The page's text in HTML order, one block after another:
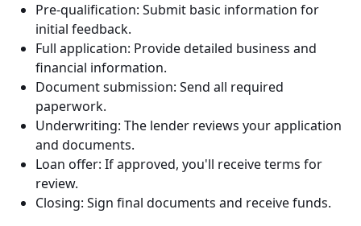
Pre-qualification: Submit basic information for
initial feedback.
Full application: Provide detailed business and
financial information.
Document submission: Send all required
paperwork.
Underwriting: The lender reviews your application
and documents.
Loan offer: If approved, you'll receive terms for
review.
Closing: Sign final documents and receive funds.